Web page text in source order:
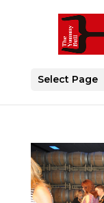
Select Page